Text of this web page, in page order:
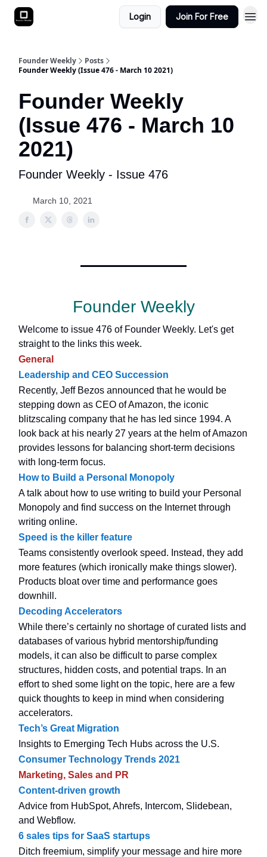
Login Join For Free
Founder Weekly
Posts
Founder Weekly (Issue 476 - March 10 2021)
Founder Weekly
(Issue 476 - March 10
2021)
Founder Weekly - Issue 476
March 10, 2021
Founder Weekly
Welcome to issue 476 of Founder Weekly. Let's get
straight to the links this week.
General
Leadership and CEO Succession
Recently, Jeff Bezos announced that he would be
stepping down as CEO of Amazon, the iconic
blitzscaling company that he has led since 1994. A
look back at his nearly 27 years at the helm of Amazon
provides lessons for balancing short-term decisions
with long-term focus.
How to Build a Personal Monopoly
A talk about how to use writing to build your Personal
Monopoly and find success on the Internet through
writing online.
Speed is the killer feature
Teams consistently overlook speed. Instead, they add
more features (which ironically make things slower).
Products bloat over time and performance goes
downhill.
Decoding Accelerators
While there’s certainly no shortage of curated lists and
databases of various hybrid mentorship/funding
models, it can also be difficult to parse complex
structures, hidden costs, and potential traps. In an
effort to shed some light on the topic, here are a few
quick thoughts to keep in mind when considering
accelerators.
Tech’s Great Migration
Insights to Emerging Tech Hubs across the U.S.
Consumer Technology Trends 2021
Marketing, Sales and PR
Content-driven growth
Advice from HubSpot, Ahrefs, Intercom, Slidebean,
and Webflow.
6 sales tips for SaaS startups
Ditch freemium, simplify your message and hire more